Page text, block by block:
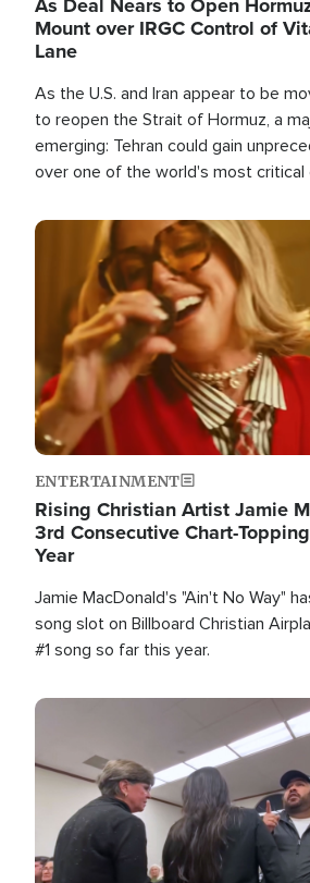
Mount over IRGC Control of
Lane
As the U.S. and Iran appear to be
to reopen the Strait of Hormuz, a
emerging: Tehran could gain
over one of the world's most critical
Image
ENTERTAINMENT
Rising Christian Artist Jamie
3rd Consecutive Chart-
Year
Jamie MacDonald's "Ain't No Way"
song slot on Billboard Christian
#1 song so far this year.
Image